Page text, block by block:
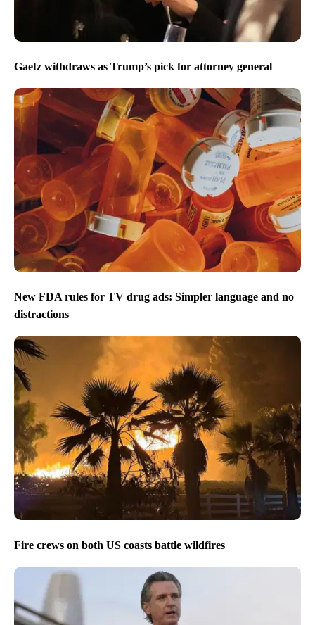
Gaetz withdraws as Trump’s pick for attorney general
New FDA rules for TV drug ads: Simpler language and no
distractions
Fire crews on both US coasts battle wildfires